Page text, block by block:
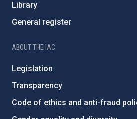
Library
General register
ABOUT THE IAC
Legislation
Transparency
Code of ethics and anti-fraud